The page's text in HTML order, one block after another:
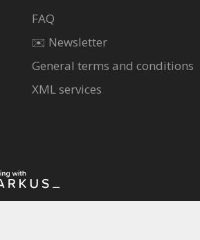
FAQ
✉️ Newsletter
General terms and conditions
XML services